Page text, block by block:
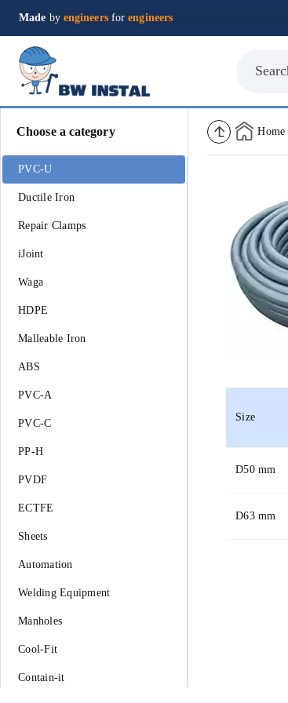
Made by engineersforengineers
Choose a category
PVC-U
Ductile Iron
Repair Clamps
iJoint
Waga
HDPE
Malleable Iron
ABS
PVC-A
PVC-C
PP-H
PVDF
ECTFE
Sheets
Automation
Welding Equipment
Manholes
Cool-Fit
Contain-it
Home
Size
D50 mm
D63 mm